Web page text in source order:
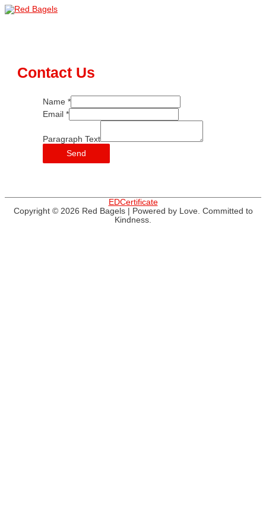
Skip
Contact Us
Name*
Email*
Paragraph Text
Send
EDCertificate
Copyright © 2026 Red Bagels| Powered by Love. Committed to
Kindness.